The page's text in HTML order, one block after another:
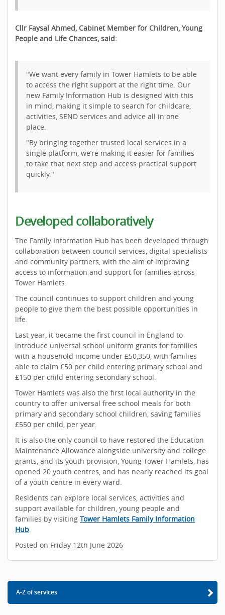
Cllr Faysal Ahmed, Cabinet Member for Children, Young
People and Life Chances, said:
"We want every family in Tower Hamlets to be able
to access the right support at the right time. Our
new Family Information Hub is designed with this
in mind, making it simple to search for childcare,
activities, SEND services and advice all in one
place.
"By bringing together trusted local services in a
single platform, we’re making it easier for families
to take that next step and access practical support
quickly."
Developed collaboratively
The Family Information Hub has been developed through
collaboration between council services, digital specialists
and community partners, with the aim of improving
access to information and support for families across
Tower Hamlets.
The council continues to support children and young
people to give them the best possible opportunities in
life.
Last year, it became the first council in England to
introduce universal school uniform grants for families
with a household income under £50,350, with families
able to claim £50 per child entering primary school and
£150 per child entering secondary school.
Tower Hamlets was also the first local authority in the
country to offer universal free school meals for both
primary and secondary school children, saving families
£550 per child, per year.
It is also the only council to have restored the Education
Maintenance Allowance alongside university and college
grants, and its youth provision, Young Tower Hamlets, has
opened 20 youth centres, and has nearly reached its goal
of a youth centre in every ward.
Residents can explore local services, activities and
support available for children, young people and
families by visiting Tower Hamlets Family Information
Hub.
Posted on Friday 12th June 2026
A-Z of services